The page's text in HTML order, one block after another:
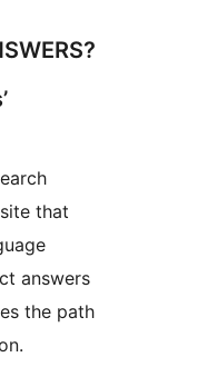
that
answers
the path